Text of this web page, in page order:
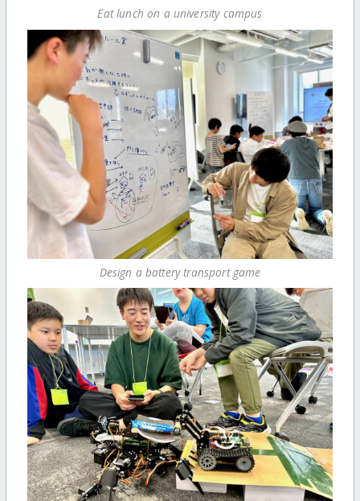
Eat lunch on a university campus
Design a battery transport game